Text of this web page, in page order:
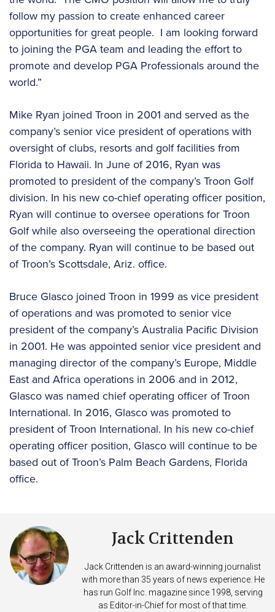
follow my passion to create enhanced career
opportunities for great people. I am looking forward
to joining the PGA team and leading the effort to
promote and develop PGA Professionals around the
world.”
Mike Ryan joined Troon in 2001 and served as the
company’s senior vice president of operations with
oversight of clubs, resorts and golf facilities from
Florida to Hawaii. In June of 2016, Ryan was
promoted to president of the company’s Troon Golf
division. In his new co-chief operating officer position,
Ryan will continue to oversee operations for Troon
Golf while also overseeing the operational direction
of the company. Ryan will continue to be based out
of Troon’s Scottsdale, Ariz. office.
Bruce Glasco joined Troon in 1999 as vice president
of operations and was promoted to senior vice
president of the company’s Australia Pacific Division
in 2001. He was appointed senior vice president and
managing director of the company’s Europe, Middle
East and Africa operations in 2006 and in 2012,
Glasco was named chief operating officer of Troon
International. In 2016, Glasco was promoted to
president of Troon International. In his new co-chief
operating officer position, Glasco will continue to be
based out of Troon’s Palm Beach Gardens, Florida
office.
Jack Crittenden
Jack Crittenden is an award-winning journalist
with more than 35 years of news experience. He
has run Golf Inc. magazine since 1998, serving
as Editor-in-Chief for most of that time.